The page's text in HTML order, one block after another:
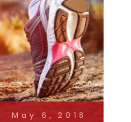
May 6, 2018